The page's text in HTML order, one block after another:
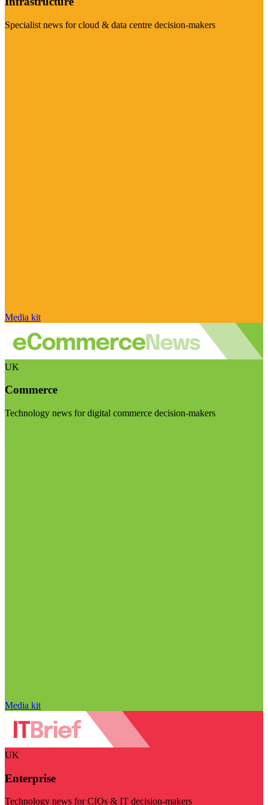
Specialist news for cloud & data centre decision-makers
Media kit
UK
Commerce
Technology news for digital commerce decision-makers
Media kit
UK
Enterprise
Technology news for CIOs & IT decision-makers